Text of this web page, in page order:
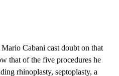
Cabani cast doubt on that
that of the five procedures he
rhinoplasty, septoplasty, a